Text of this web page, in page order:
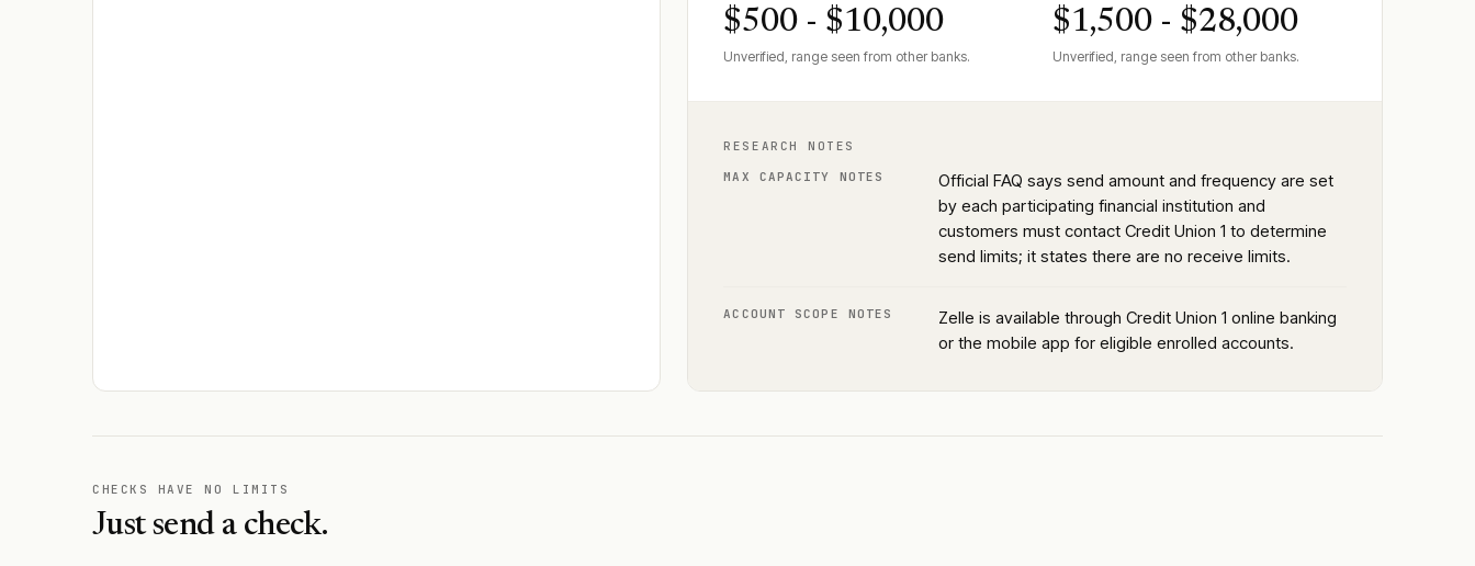
$500 - $10,000
Unverified, range seen from other banks.
$1,500 - $28,000
Unverified, range seen from other banks.
RESEARCH NOTES
MAX CAPACITY NOTES
Official FAQ says send amount and frequency are set
by each participating financial institution and
customers must contact Credit Union 1 to determine
send limits; it states there are no receive limits.
ACCOUNT SCOPE NOTES
Zelle is available through Credit Union 1 online banking
or the mobile app for eligible enrolled accounts.
CHECKS HAVE NO LIMITS
Just send a check.